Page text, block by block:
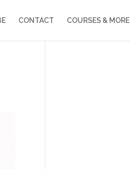
CONTACT COURSES & MORE